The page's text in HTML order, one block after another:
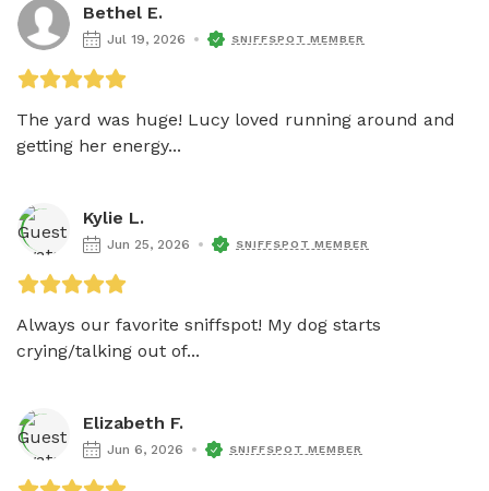
Bethel E.
Jul 19, 2026 SNIFFSPOT MEMBER
The yard was huge! Lucy loved running around and
getting her energy...
Kylie L.
Jun 25, 2026 SNIFFSPOT MEMBER
Always our favorite sniffspot! My dog starts
crying/talking out of...
Elizabeth F.
Jun 6, 2026 SNIFFSPOT MEMBER